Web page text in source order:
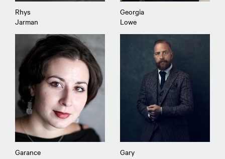
Rhys
Jarman
Georgia
Lowe
Garance
Gary